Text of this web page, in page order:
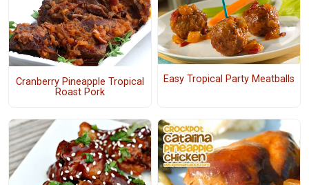
Cranberry Pineapple Tropical
Roast Pork
Easy Tropical Party Meatballs